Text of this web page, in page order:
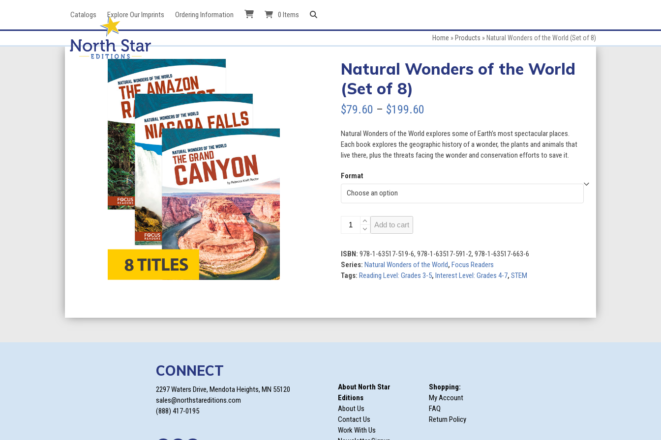
Catalogs Explore Our Imprints Ordering Information 0 Items
Home » Products » Natural Wonders of the World (Set of 8)
Natural Wonders of the World
(Set of 8)
$79.60 – $199.60
$79.60
through
Natural Wonders of the World explores some of Earth’s most spectacular places.
Each book explores the geographic history of a wonder, the plants and animals that
live there, plus the threats facing the wonder and conservation efforts to save it.
Format
Natural
Wonders
the
World
(Set
Add to cart
ISBN: 978-1-63517-519-6, 978-1-63517-591-2, 978-1-63517-663-6
Series: Natural Wonders of the World, Focus Readers
Tags: Reading Level: Grades 3-5, Interest Level: Grades 4-7, STEM
CONNECT
2297 Waters Drive, Mendota Heights, MN 55120
sales@northstareditions.com
(888) 417-0195
About North Star
Editions
About Us
Contact Us
Work With Us
Shopping:
My Account
FAQ
Return Policy